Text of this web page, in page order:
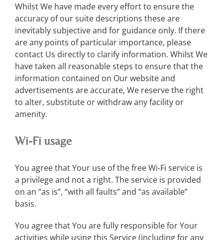
Whilst We have made every effort to ensure the
accuracy of our suite descriptions these are
inevitably subjective and for guidance only. If there
are any points of particular importance, please
contact Us directly to clarify information. Whilst We
have taken all reasonable steps to ensure that the
information contained on Our website and
advertisements are accurate, We reserve the right
to alter, substitute or withdraw any facility or
amenity.
Wi-Fi usage
You agree that Your use of the free Wi-Fi service is
a privilege and not a right. The service is provided
on an “as is”, “with all faults” and “as available”
basis.
You agree that You are fully responsible for Your
activities while using this Service (including for any